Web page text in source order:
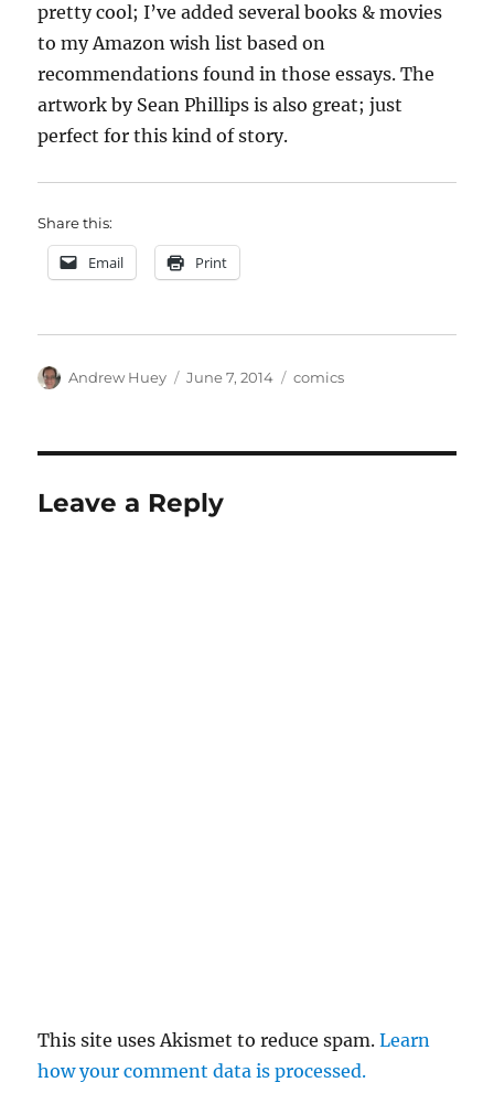
pretty cool; I’ve added several books & movies
to my Amazon wish list based on
recommendations found in those essays. The
artwork by Sean Phillips is also great; just
perfect for this kind of story.
Share this:
Email Print
Author
Andrew Huey
Posted
June 7, 2014 Categories
comics
Leave a Reply
This site uses Akismet to reduce spam.Learn
how your comment data is processed.